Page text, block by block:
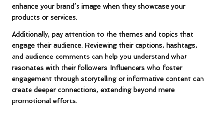
enhance your brand’s image when they showcase your
products or services.
Additionally, pay attention to the themes and topics that
engage their audience. Reviewing their captions, hashtags,
and audience comments can help you understand what
resonates with their followers. Influencers who foster
engagement through storytelling or informative content can
create deeper connections, extending beyond mere
promotional efforts.